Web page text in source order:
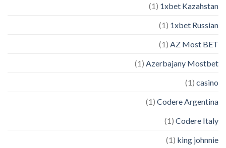
1xbet Kazahstan
(1)
1xbet Russian
(1)
AZ Most BET
(1)
Azerbajany Mostbet
(1)
casino
(1)
Codere Argentina
(1)
Codere Italy
(1)
king johnnie
(1)